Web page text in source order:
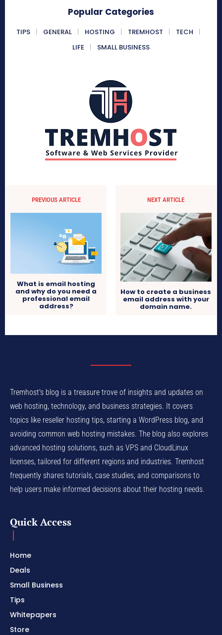
Popular Categories
TIPS GENERAL HOSTING TREMHOST
TECH
LIFE
SMALL BUSINESS
PREVIOUS ARTICLE
What is email hosting
and why do you need a
professional email
address?
NEXT ARTICLE
How to create a business
email address with your
domain name.
Tremhost's blog is a treasure trove of insights and updates on
web hosting, technology, and business strategies. It covers
topics like reseller hosting tips, starting a WordPress blog, and
avoiding common web hosting mistakes. The blog also explores
advanced hosting solutions, such as VPS and CloudLinux
licenses, tailored for different regions and industries. Tremhost
frequently shares tutorials, case studies, and comparisons to
help users make informed decisions about their hosting needs.
Quick Access
Home
Deals
Small Business
Tips
Whitepapers
Store